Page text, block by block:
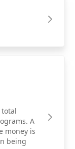
A
money is
being